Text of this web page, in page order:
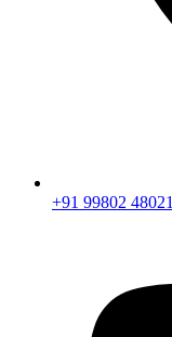
+91 99802 48021